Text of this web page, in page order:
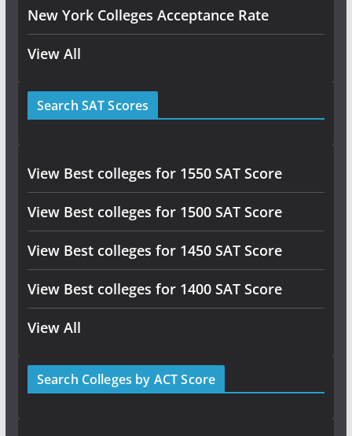
New York Colleges Acceptance Rate
View All
Search SAT Scores
View Best colleges for 1550 SAT Score
View Best colleges for 1500 SAT Score
View Best colleges for 1450 SAT Score
View Best colleges for 1400 SAT Score
View All
Search Colleges by ACT Score